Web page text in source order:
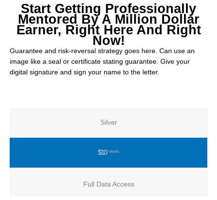
Start Getting Professionally
Mentored By A Million Dollar
Earner, Right Here And Right
Now!
Guarantee and risk-reversal strategy goes here. Can use an
image like a seal or certificate stating guarantee. Give your
digital signature and sign your name to the letter.
Silver
$10/ Month
Full Data Access